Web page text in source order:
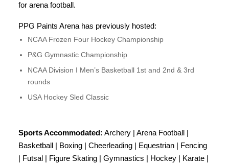
for arena football.
PPG Paints Arena has previously hosted:
NCAA Frozen Four Hockey Championship
P&G Gymnastic Championship
NCAA Division I Men’s Basketball 1st and 2nd & 3rd
rounds
USA Hockey Sled Classic
Sports Accommodated: Archery | Arena Football |
Basketball | Boxing | Cheerleading | Equestrian | Fencing
| Futsal | Figure Skating | Gymnastics | Hockey | Karate |